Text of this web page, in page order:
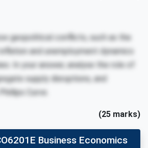
geopolitical conflicts, such as the
and unemployment dynamics
In your answer, analyse the role of
supply disruptions, and
Curve.
(25 marks)
Business Economics